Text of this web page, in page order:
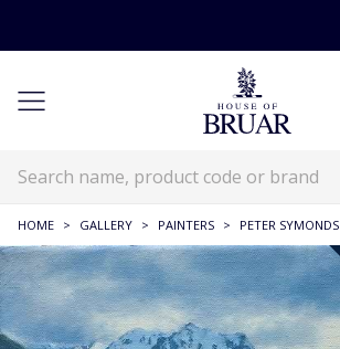
HOME > GALLERY > PAINTERS > PETER SYMONDS